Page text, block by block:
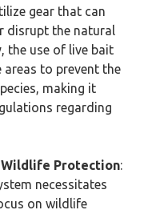
gear that can
disrupt the natural
the use of live bait
areas to prevent the
making it
regarding
Protection:
necessitates
on wildlife